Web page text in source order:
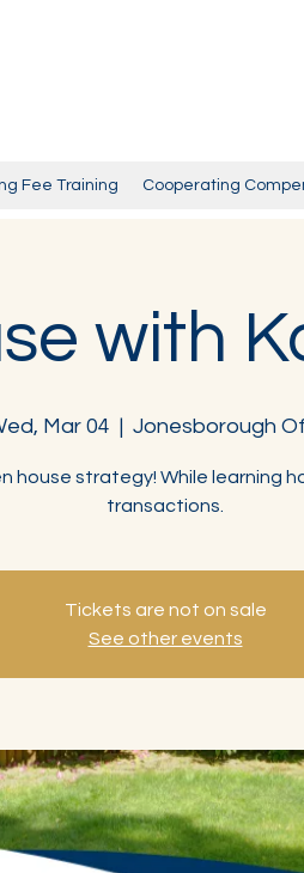
Fee Training Cooperating
with
Mar 04
  |
Jonesborough
house strategy! While learning
transactions.
Tickets are not on sale
See other events